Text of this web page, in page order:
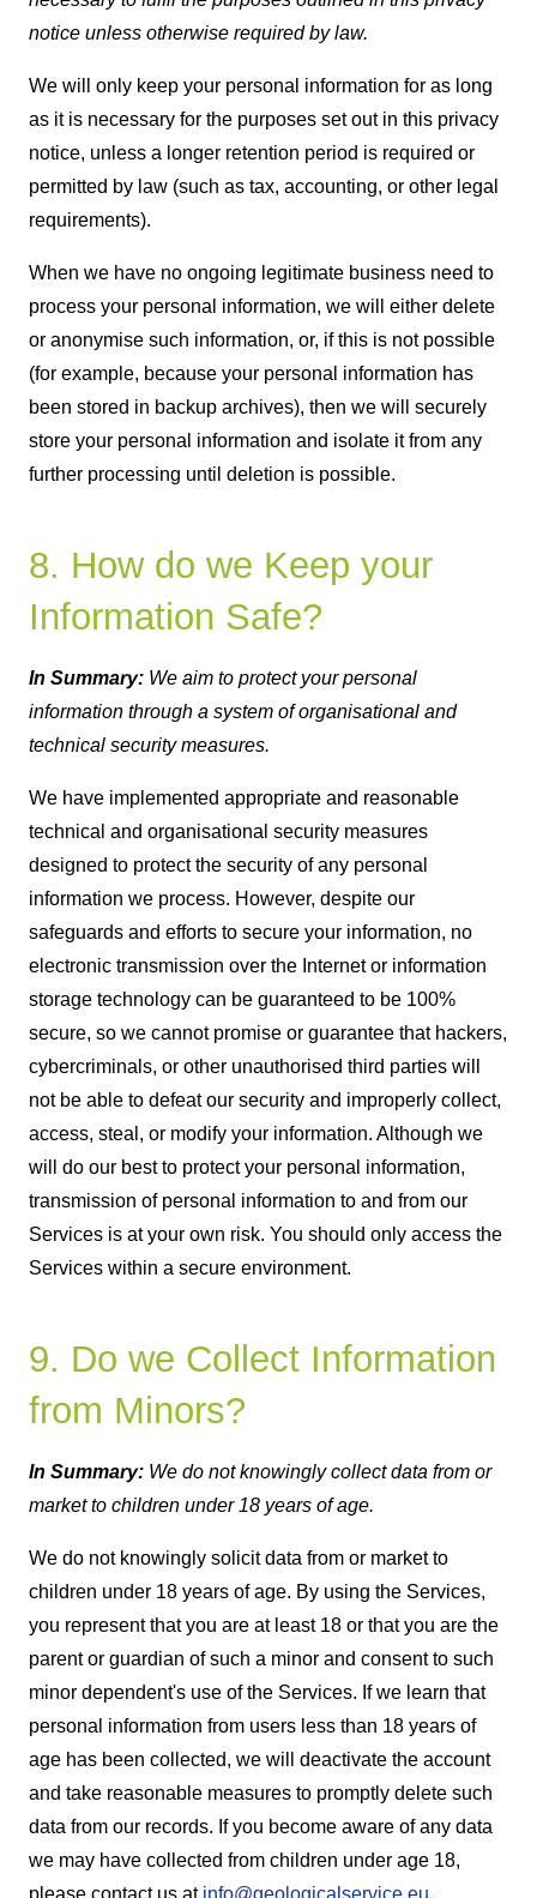
notice unless otherwise required by law.
We will only keep your personal information for as long
as it is necessary for the purposes set out in this privacy
notice, unless a longer retention period is required or
permitted by law (such as tax, accounting, or other legal
requirements).
When we have no ongoing legitimate business need to
process your personal information, we will either delete
or anonymise such information, or, if this is not possible
(for example, because your personal information has
been stored in backup archives), then we will securely
store your personal information and isolate it from any
further processing until deletion is possible.
8. How do we Keep your
Information Safe?
In Summary: We aim to protect your personal
information through a system of organisational and
technical security measures.
We have implemented appropriate and reasonable
technical and organisational security measures
designed to protect the security of any personal
information we process. However, despite our
safeguards and efforts to secure your information, no
electronic transmission over the Internet or information
storage technology can be guaranteed to be 100%
secure, so we cannot promise or guarantee that hackers,
cybercriminals, or other unauthorised third parties will
not be able to defeat our security and improperly collect,
access, steal, or modify your information. Although we
will do our best to protect your personal information,
transmission of personal information to and from our
Services is at your own risk. You should only access the
Services within a secure environment.
9. Do we Collect Information
from Minors?
In Summary: We do not knowingly collect data from or
market to children under 18 years of age.
We do not knowingly solicit data from or market to
children under 18 years of age. By using the Services,
you represent that you are at least 18 or that you are the
parent or guardian of such a minor and consent to such
minor dependent's use of the Services. If we learn that
personal information from users less than 18 years of
age has been collected, we will deactivate the account
and take reasonable measures to promptly delete such
data from our records. If you become aware of any data
we may have collected from children under age 18,
please contact us at info@geologicalservice.eu.